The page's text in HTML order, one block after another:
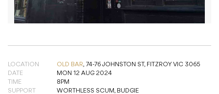
LOCATION OLD BAR, 74-76 JOHNSTON ST, FITZROY VIC 3065
DATE
MON 12 AUG 2024
TIME
8PM
SUPPORT
WORTHLESS SCUM, BUDGIE